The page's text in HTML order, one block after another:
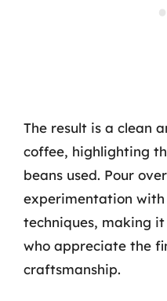
The result is a clean
coffee, highlighting
beans used. Pour
experimentation
techniques, making
who appreciate the
craftsmanship.